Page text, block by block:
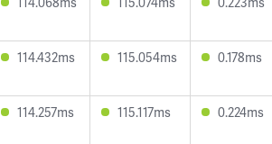
114.432ms 115.054ms 0.178ms
114.257ms 115.117ms 0.224ms